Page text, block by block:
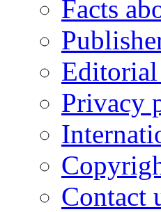
Facts
Privacy
Contact